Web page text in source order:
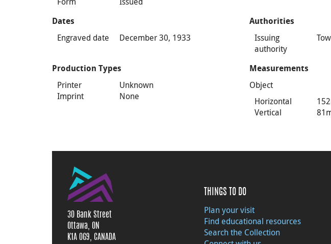
Dates
Engraved date December 30, 1933
Authorities
Issuing
authority
Production Types
Printer
Unknown
Imprint
None
Measurements
Object
Horizontal
Vertical
30 Bank Street
Ottawa, ON
K1A 0G9, CANADA
THINGS TO DO
Plan your visit
Find educational resources
Search the Collection